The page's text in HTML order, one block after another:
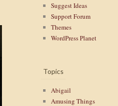
Suggest Ideas
Support Forum
Themes
WordPress Planet
Topics
Abigail
Amusing Things